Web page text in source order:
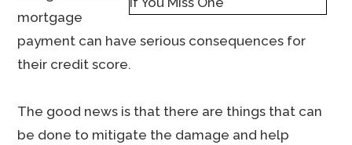
mortgage
payment can have serious consequences for
their credit score.
The good news is that there are things that can
be done to mitigate the damage and help